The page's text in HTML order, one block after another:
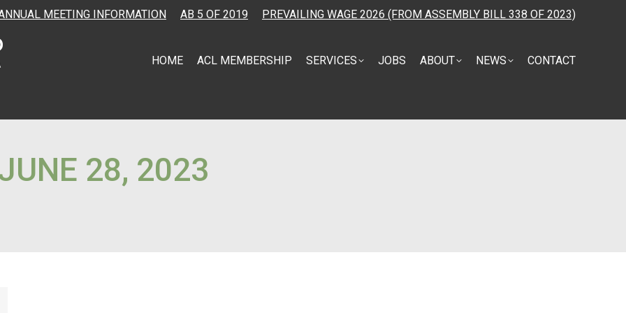
MEETING INFORMATION AB 5 OF 2019 PREVAILING WAGE 2026 (FROM ASSEMBLY BILL 338 OF 2023)
HOME ACL MEMBERSHIP SERVICES JOBS ABOUT NEWS CONTACT
28, 2023